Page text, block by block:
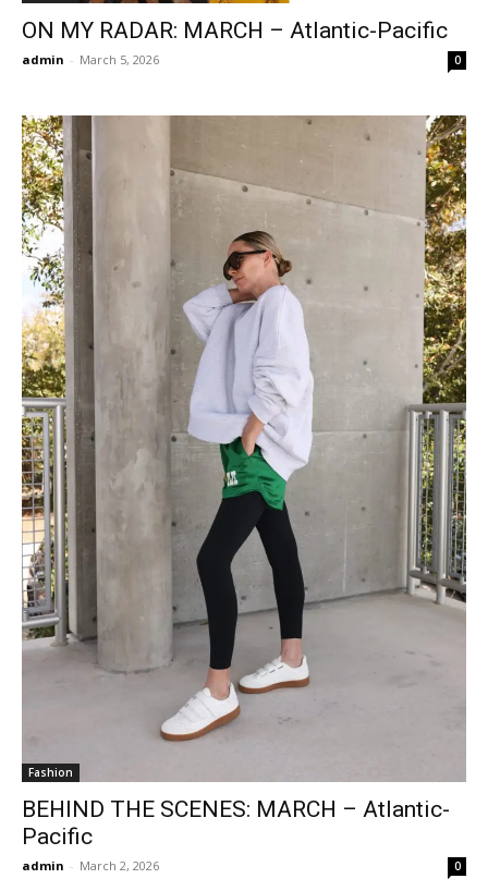
ON MY RADAR: MARCH – Atlantic-Pacific
admin - March 5, 2026 0
Fashion
BEHIND THE SCENES: MARCH – Atlantic-
Pacific
admin - March 2, 2026 0